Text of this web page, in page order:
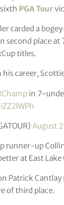
sixth PGA Tour
carded a
second place at
titles.
career,
in 7-
August
runner-up
at East
Patrick
of third place.